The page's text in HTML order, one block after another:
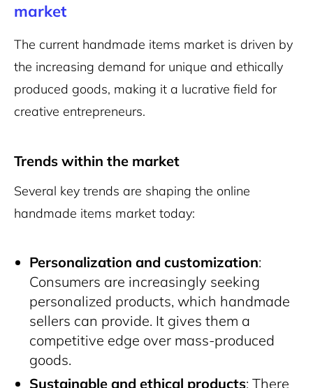
market
The current handmade items market is driven by
the increasing demand for unique and ethically
produced goods, making it a lucrative field for
creative entrepreneurs.
Trends within the market
Several key trends are shaping the online
handmade items market today:
Personalization and customization:
Consumers are increasingly seeking
personalized products, which handmade
sellers can provide. It gives them a
competitive edge over mass-produced
goods.
Sustainable and ethical products: There